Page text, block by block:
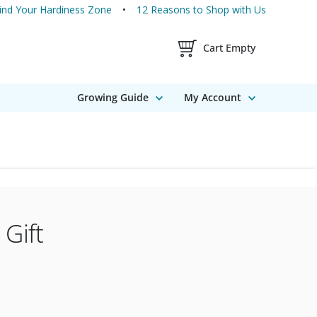
Your Hardiness Zone 12 Reasons to Shop with Us
Shopping Cart
Cart Empty
Growing Guide My Account
Gift